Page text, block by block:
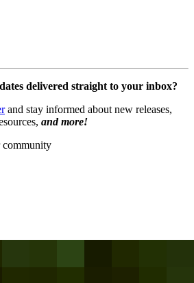
delivered straight to your inbox?
and stay informed about new releases,
and more!
community